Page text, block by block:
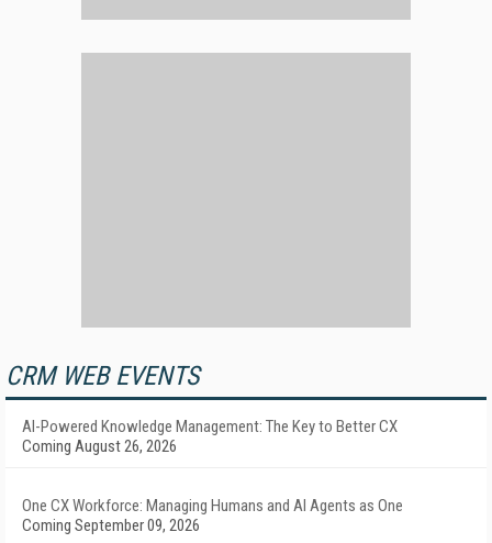
CRM WEB EVENTS
AI-Powered Knowledge Management: The Key to Better CX
Coming August 26, 2026
One CX Workforce: Managing Humans and AI Agents as One
Coming September 09, 2026